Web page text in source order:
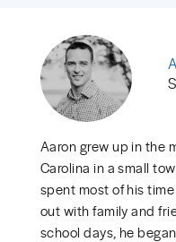
Aaron grew up in the
Carolina in a small
spent most of his
out with family and
school days, he